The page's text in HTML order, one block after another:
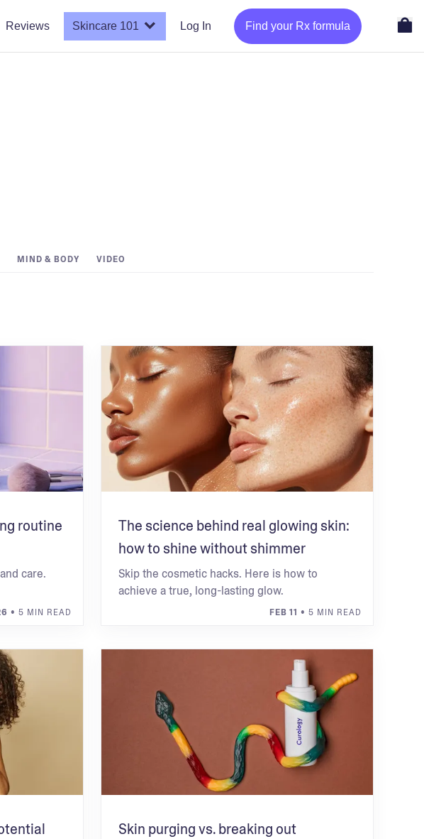
Reviews Skincare 101 Log In Find your Rx formula
MIND & BODY VIDEO
routine
care.
• 5 MIN READ
The science behind real glowing skin:
how to shine without shimmer
Skip the cosmetic hacks. Here is how to
achieve a true, long-lasting glow.
FEB 11 • 5 MIN READ
Skin purging vs. breaking out